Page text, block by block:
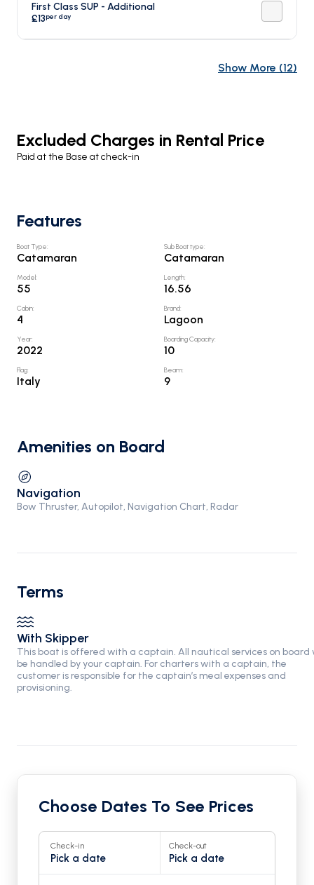
First Class SUP - Additional
£13per day
Show More (12)
Excluded Charges in Rental Price
Paid at the Base at check-in
Features
Boat Type:
Catamaran
Sub Boat type:
Catamaran
Model:
55
Length:
16.56
Cabin:
4
Brand:
Lagoon
Year:
2022
Boarding Capacity:
10
Flag:
Italy
Beam:
9
Amenities on Board
Navigation
Bow Thruster, Autopilot, Navigation Chart, Radar
Terms
With Skipper
This boat is offered with a captain. All nautical services on board
be handled by your captain. For charters with a captain, the
customer is responsible for the captain’s meal expenses and
provisioning.
Choose Dates To See Prices
Check-in
Pick a date
Check-out
Pick a date